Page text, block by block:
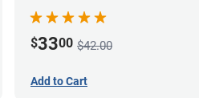
$3300 $42.00
Add to Cart